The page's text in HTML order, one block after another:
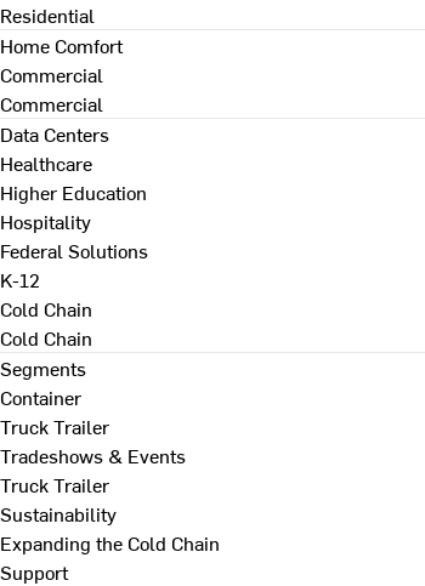
Residential
Home Comfort
Commercial
Commercial
Data Centers
Healthcare
Higher Education
Hospitality
Federal Solutions
K-12
Cold Chain
Cold Chain
Segments
Container
Truck Trailer
Tradeshows & Events
Truck Trailer
Sustainability
Expanding the Cold Chain
Support